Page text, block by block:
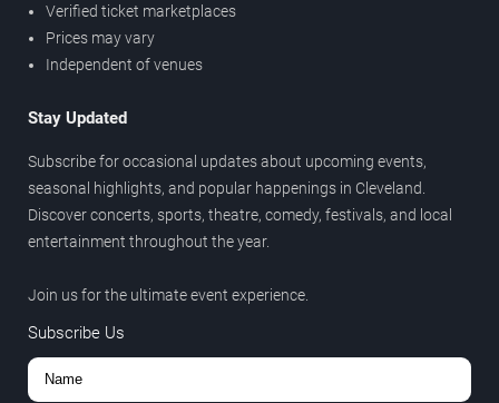
Verified ticket marketplaces
Prices may vary
Independent of venues
Stay Updated
Subscribe for occasional updates about upcoming events,
seasonal highlights, and popular happenings in Cleveland.
Discover concerts, sports, theatre, comedy, festivals, and local
entertainment throughout the year.
Join us for the ultimate event experience.
Subscribe Us